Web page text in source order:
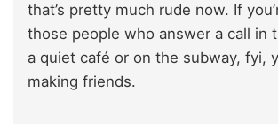
that’s pretty much rude now. If
those people who answer a call in
a quiet café or on the subway, fyi,
making friends.